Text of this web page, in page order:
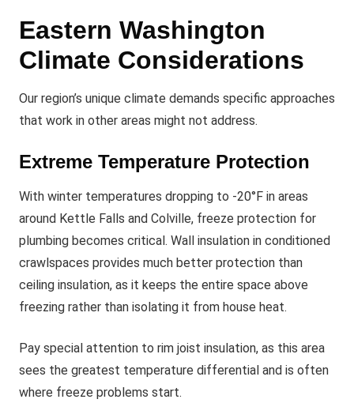
Eastern Washington
Climate Considerations
Our region’s unique climate demands specific approaches
that work in other areas might not address.
Extreme Temperature Protection
With winter temperatures dropping to -20°F in areas
around Kettle Falls and Colville, freeze protection for
plumbing becomes critical. Wall insulation in conditioned
crawlspaces provides much better protection than
ceiling insulation, as it keeps the entire space above
freezing rather than isolating it from house heat.
Pay special attention to rim joist insulation, as this area
sees the greatest temperature differential and is often
where freeze problems start.